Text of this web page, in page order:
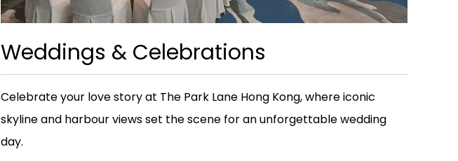
Weddings & Celebrations
Celebrate your love story at The Park Lane Hong Kong, where iconic
skyline and harbour views set the scene for an unforgettable wedding
day.